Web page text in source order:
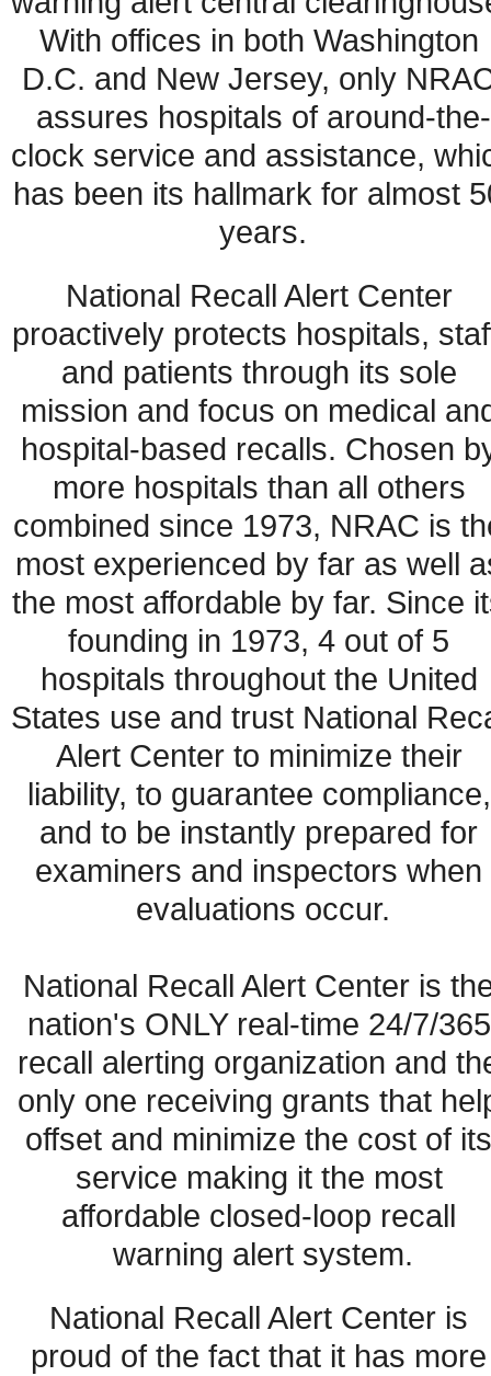
With offices in both Washington
D.C. and New Jersey, only
assures hospitals of around-the-
clock service and assistance,
has been its hallmark for almost
years.
National Recall Alert Center
proactively protects hospitals,
and patients through its sole
mission and focus on medical
hospital-based recalls. Chosen
more hospitals than all others
combined since 1973, NRAC is
most experienced by far as well
the most affordable by far. Since
founding in 1973, 4 out of 5
hospitals throughout the United
States use and trust National
Alert Center to minimize their
liability, to guarantee compliance,
and to be instantly prepared for
examiners and inspectors when
evaluations occur.
National Recall Alert Center is
nation's ONLY real-time 24/7/365
recall alerting organization and
only one receiving grants that
offset and minimize the cost of its
service making it the most
affordable closed-loop recall
warning alert system.
National Recall Alert Center is
proud of the fact that it has more